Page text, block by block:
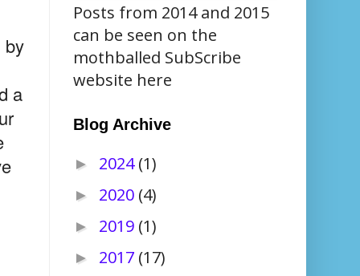
by
a
Posts from 2014 and 2015
can be seen on the
mothballed SubScribe
website here
Blog Archive
► 2024(1)
► 2020 (4)
► 2019 (1)
► 2017 (17)